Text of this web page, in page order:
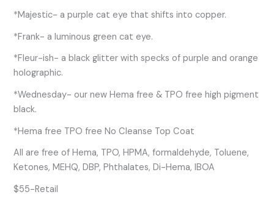
*Majestic- a purple cat eye that shifts into copper.
*Frank- a luminous green cat eye.
*Fleur-ish- a black glitter with specks of purple and orange
holographic.
*Wednesday- our new Hema free & TPO free high pigment
black.
*Hema free TPO free No Cleanse Top Coat
All are free of Hema, TPO, HPMA, formaldehyde, Toluene,
Ketones, MEHQ, DBP, Phthalates, Di-Hema, IBOA
$55-Retail